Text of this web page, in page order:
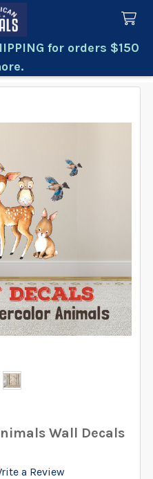
for orders $150
Wall Decals
a Review